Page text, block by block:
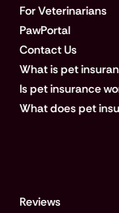
For Veterinarians
PawPortal
Contact Us
What is pet
Is pet insurance
What does pet
Reviews